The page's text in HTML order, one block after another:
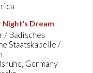
Night's Dream
/ Badisches
Staatskapelle /
Germany